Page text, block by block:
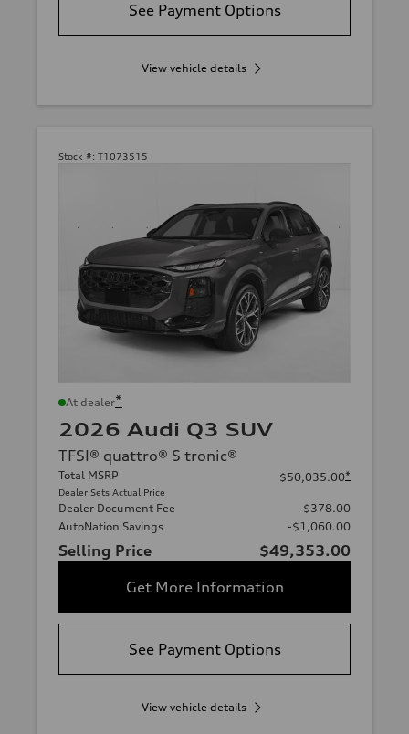
See Payment Options
View vehicle details
Stock #: T1073515
At dealer*
2026 Audi Q3 SUV
TFSI® quattro® S tronic®
Total MSRP
Dealer Sets Actual Price
$50,035.00*
Dealer Document Fee
$378.00
AutoNation Savings
-$1,060.00
Selling Price
$49,353.00
Get More Information
See Payment Options
View vehicle details